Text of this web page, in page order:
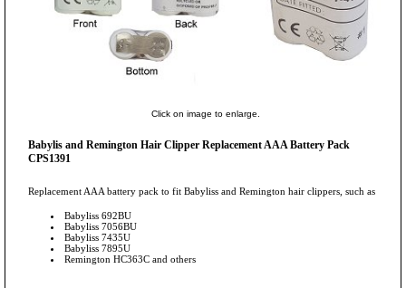
Click on image to enlarge.
Babylis and Remington Hair Clipper Replacement AAA Battery Pack
CPS1391
Replacement AAA battery pack to fit Babyliss and Remington hair clippers, such as
Babyliss 692BU
Babyliss 7056BU
Babyliss 7435U
Babyliss 7895U
Remington HC363C and others